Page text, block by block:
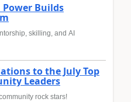
Builds
skilling, and AI
to the July Top
Leaders
rock stars!